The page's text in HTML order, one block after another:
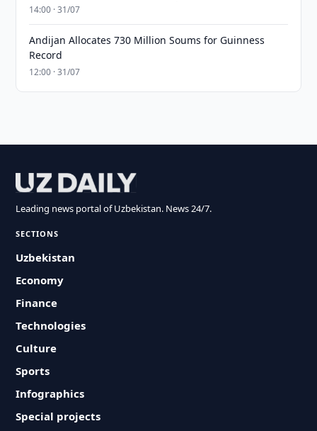
14:00 · 31/07
Andijan Allocates 730 Million Soums for Guinness
Record
12:00 · 31/07
Leading news portal of Uzbekistan. News 24/7.
SECTIONS
Uzbekistan
Economy
Finance
Technologies
Culture
Sports
Infographics
Special projects